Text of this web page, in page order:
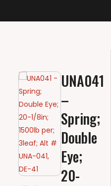
UNA041
–
Spring;
Double
Eye;
20-